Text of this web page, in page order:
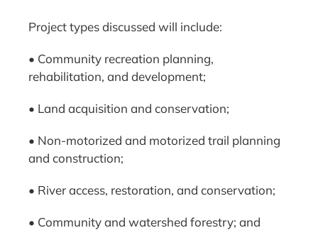
Project types discussed will include:
• Community recreation planning,
rehabilitation, and development;
• Land acquisition and conservation;
• Non-motorized and motorized trail planning
and construction;
• River access, restoration, and conservation;
• Community and watershed forestry; and